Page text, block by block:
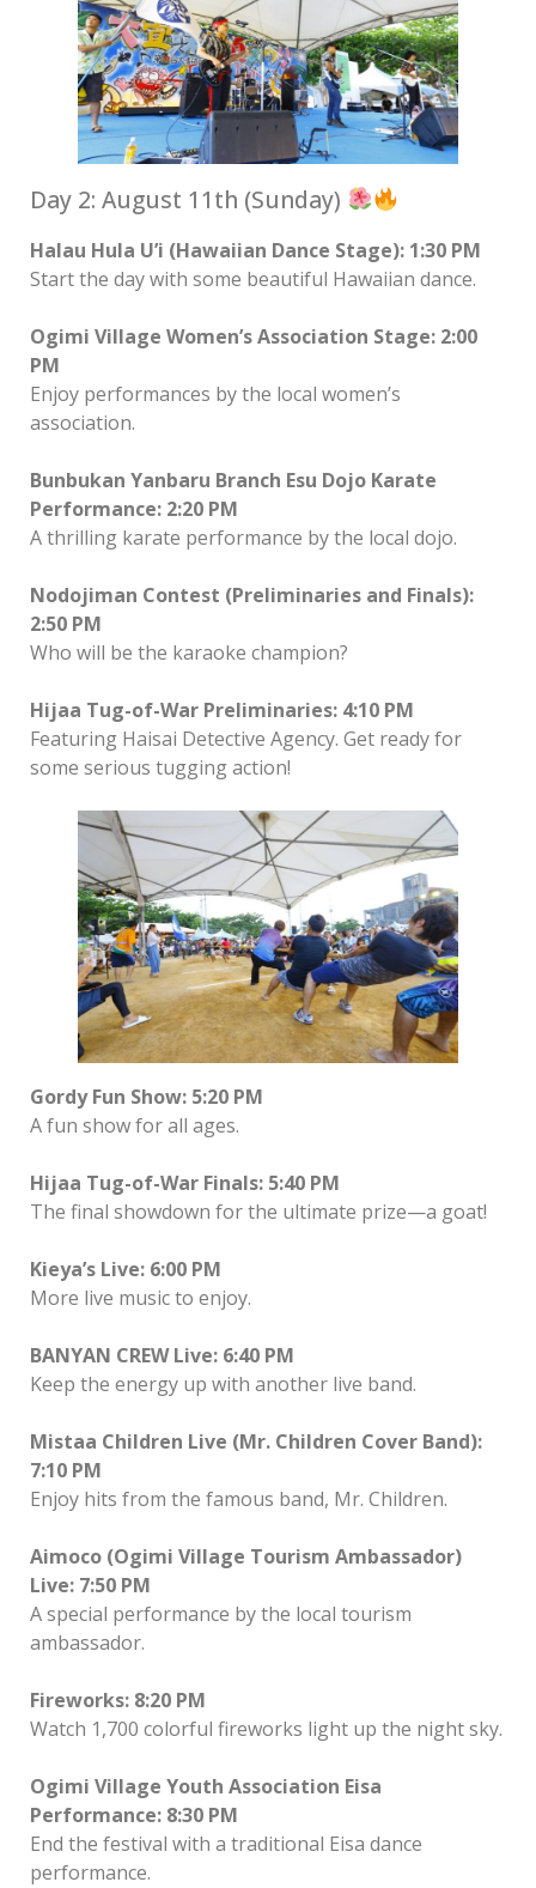
Day 2: August 11th (Sunday)
Halau Hula U’i (Hawaiian Dance Stage): 1:30 PM
Start the day with some beautiful Hawaiian dance.
Ogimi Village Women’s Association Stage: 2:00
PM
Enjoy performances by the local women’s
association.
Bunbukan Yanbaru Branch Esu Dojo Karate
Performance: 2:20 PM
A thrilling karate performance by the local dojo.
Nodojiman Contest (Preliminaries and Finals):
2:50 PM
Who will be the karaoke champion?
Hijaa Tug-of-War Preliminaries: 4:10 PM
Featuring Haisai Detective Agency. Get ready for
some serious tugging action!
Gordy Fun Show: 5:20 PM
A fun show for all ages.
Hijaa Tug-of-War Finals: 5:40 PM
The final showdown for the ultimate prize—a goat!
Kieya’s Live: 6:00 PM
More live music to enjoy.
BANYAN CREW Live: 6:40 PM
Keep the energy up with another live band.
Mistaa Children Live (Mr. Children Cover Band):
7:10 PM
Enjoy hits from the famous band, Mr. Children.
Aimoco (Ogimi Village Tourism Ambassador)
Live: 7:50 PM
A special performance by the local tourism
ambassador.
Fireworks: 8:20 PM
Watch 1,700 colorful fireworks light up the night sky.
Ogimi Village Youth Association Eisa
Performance: 8:30 PM
End the festival with a traditional Eisa dance
performance.